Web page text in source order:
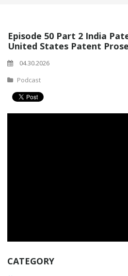
Episode 50 Part 2 India
United States Patent
04.30.2026
Podcast
CATEGORY